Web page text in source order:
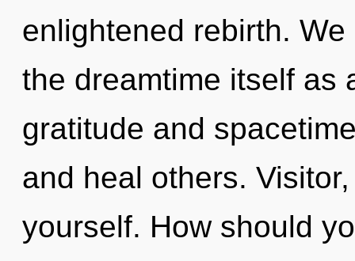
enlightened rebirth.
the dreamtime itself as
gratitude and
and heal others.
yourself. How should